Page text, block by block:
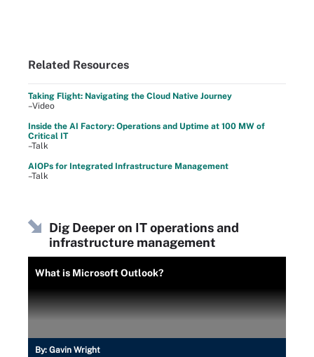
Related Resources
Taking Flight: Navigating the Cloud Native Journey
–Video
Inside the AI Factory: Operations and Uptime at 100 MW of
Critical IT
–Talk
AIOPs for Integrated Infrastructure Management
–Talk
Dig Deeper on IT operations and
infrastructure management
What is Microsoft Outlook?
By: Gavin Wright